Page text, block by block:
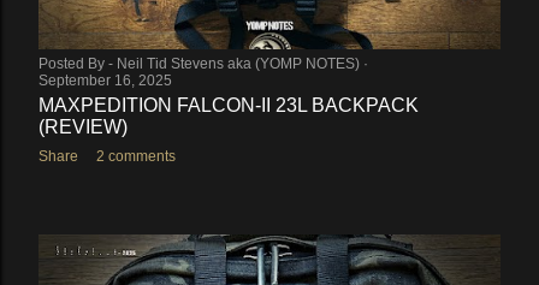
Posted By - Neil Tid Stevens aka (YOMP NOTES)
September 16, 2025
MAXPEDITION FALCON-II 23L BACKPACK
(REVIEW)
Share 2 comments